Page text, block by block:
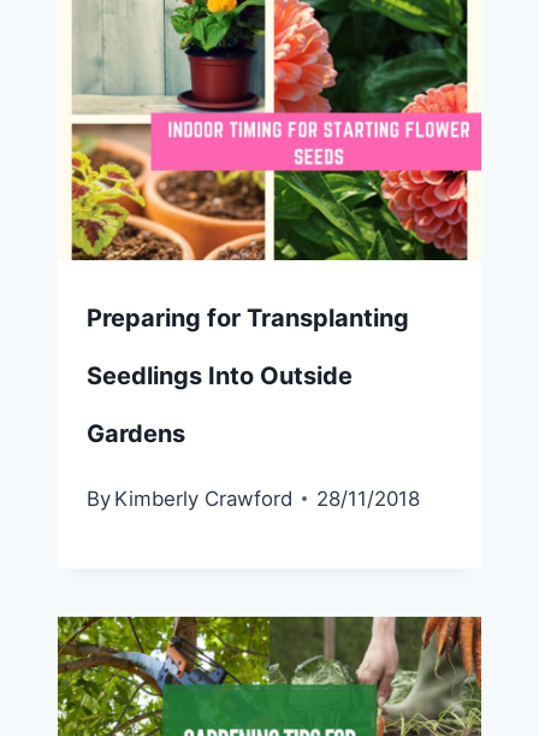
Preparing for Transplanting
Seedlings Into Outside
Gardens
By Kimberly Crawford 28/11/2018